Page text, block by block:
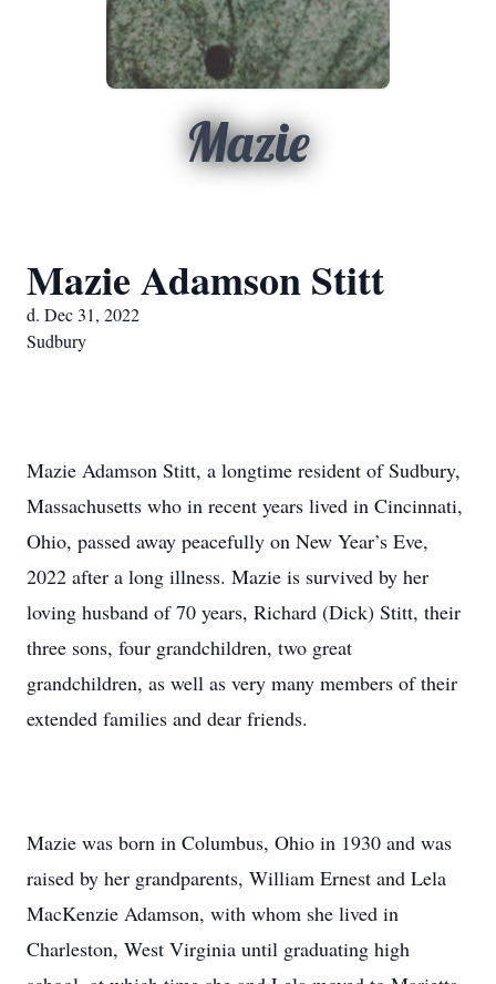
Mazie
Mazie Adamson Stitt
d. Dec 31, 2022
Sudbury
Mazie Adamson Stitt, a longtime resident of Sudbury,
Massachusetts who in recent years lived in Cincinnati,
Ohio, passed away peacefully on New Year’s Eve,
2022 after a long illness. Mazie is survived by her
loving husband of 70 years, Richard (Dick) Stitt, their
three sons, four grandchildren, two great
grandchildren, as well as very many members of their
extended families and dear friends.
Mazie was born in Columbus, Ohio in 1930 and was
raised by her grandparents, William Ernest and Lela
MacKenzie Adamson, with whom she lived in
Charleston, West Virginia until graduating high